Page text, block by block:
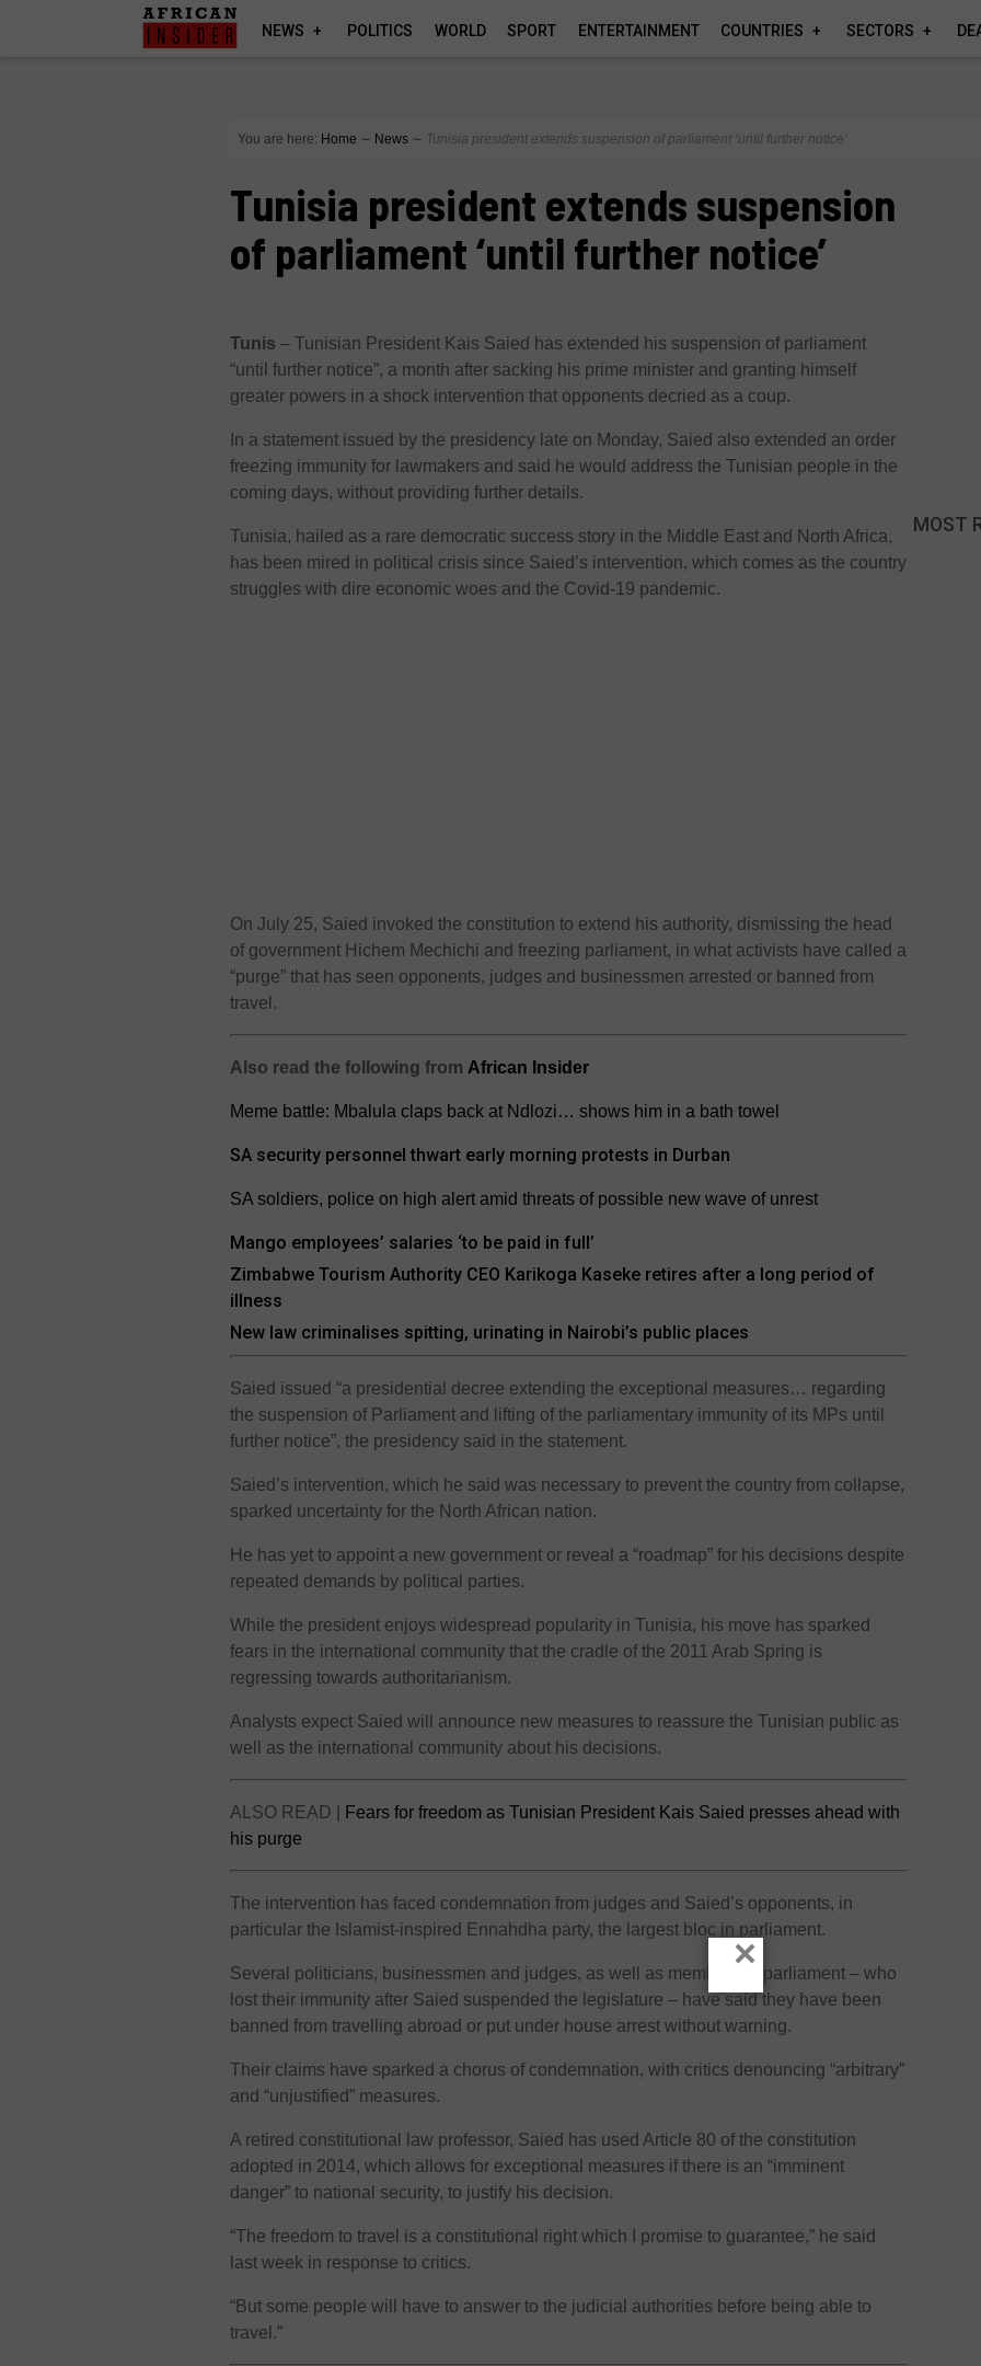
NEWS POLITICS WORLD SPORT ENTERTAINMENT COUNTRIES SECTORS
You are here: Home ∼ News ∼ Tunisia president extends suspension of parliament ‘until further notice’
Tunisia president extends suspension
of parliament ‘until further notice’
Tunis –Tunisian President Kais Saied has extended his suspension of parliament
“until further notice”, a month after sacking his prime minister and granting himself
greater powers in a shock intervention that opponents decried as a coup.
In a statement issued by the presidency late on Monday, Saied also extended an order
freezing immunity for lawmakers and said he would address the Tunisian people in the
coming days, without providing further details.
Tunisia, hailed as a rare democratic success story in the Middle East and North Africa,
has been mired in political crisis since Saied’s intervention, which comes as the country
struggles with dire economic woes and the Covid-19 pandemic.
On July 25, Saied invoked the constitution to extend his authority, dismissing the head
of government Hichem Mechichi and freezing parliament, in what activists have called a
“purge” that has seen opponents, judges and businessmen arrested or banned from
travel.
Also read the following from African Insider
Meme battle: Mbalula claps back at Ndlozi… shows him in a bath towel
SA security personnel thwart early morning protests in Durban
SA soldiers, police on high alert amid threats of possible new wave of unrest
Mango employees’ salaries ‘to be paid in full’
Zimbabwe Tourism Authority CEO Karikoga Kaseke retires after a long period of
illness
New law criminalises spitting, urinating in Nairobi’s public places
Saied issued “a presidential decree extending the exceptional measures… regarding
the suspension of Parliament and lifting of the parliamentary immunity of its MPs until
further notice”, the presidency said in the statement.
Saied’s intervention, which he said was necessary to prevent the country from collapse,
sparked uncertainty for the North African nation.
He has yet to appoint a new government or reveal a “roadmap” for his decisions despite
repeated demands by political parties.
While the president enjoys widespread popularity in Tunisia, his move has sparked
fears in the international community that the cradle of the 2011 Arab Spring is
regressing towards authoritarianism.
Analysts expect Saied will announce new measures to reassure the Tunisian public as
well as the international community about his decisions.
ALSO READ |
Fears for freedom as Tunisian President Kais Saied presses ahead with
his purge
The intervention has faced condemnation from judges and Saied’s opponents, in
particular the Islamist-inspired Ennahdha party, the largest bloc in parliament.
Several politicians, businessmen and judges, as well as members of parliament – who
lost their immunity after Saied suspended the legislature – have said they have been
banned from travelling abroad or put under house arrest without warning.
Their claims have sparked a chorus of condemnation, with critics denouncing “arbitrary”
and “unjustified” measures.
A retired constitutional law professor, Saied has used Article 80 of the constitution
adopted in 2014, which allows for exceptional measures if there is an “imminent
danger” to national security, to justify his decision.
“The freedom to travel is a constitutional right which I promise to guarantee,” he said
last week in response to critics.
“But some people will have to answer to the judicial authorities before being able to
travel.”
MOST
×